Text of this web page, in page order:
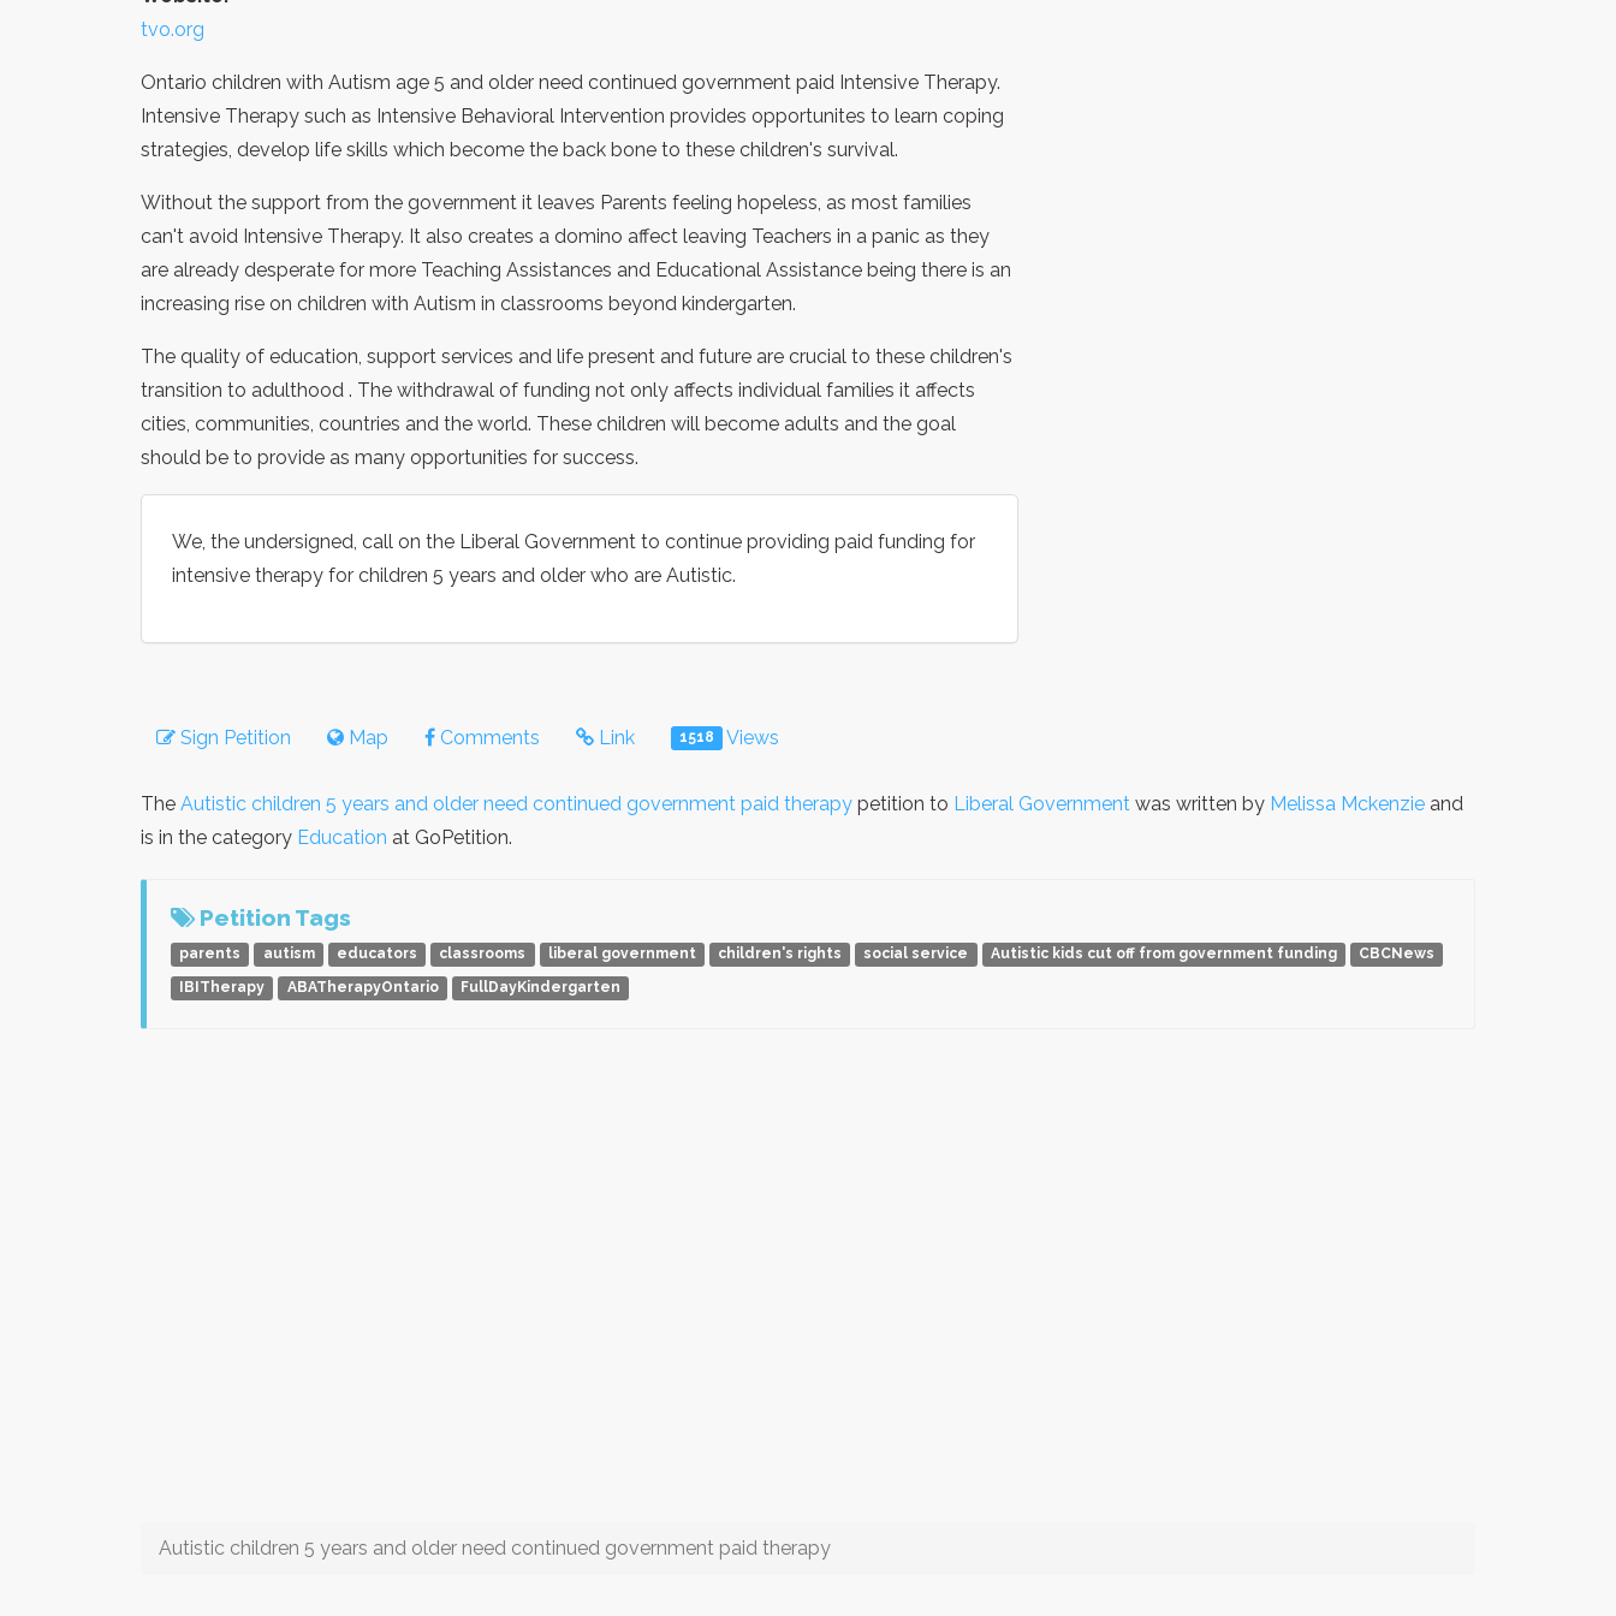
tvo.org
Ontario children with Autism age 5 and older need continued government paid Intensive Therapy.
Intensive Therapy such as Intensive Behavioral Intervention provides opportunites to learn coping
strategies, develop life skills which become the back bone to these children's survival.
Without the support from the government it leaves Parents feeling hopeless, as most families
can't avoid Intensive Therapy. It also creates a domino affect leaving Teachers in a panic as they
are already desperate for more Teaching Assistances and Educational Assistance being there is an
increasing rise on children with Autism in classrooms beyond kindergarten.
The quality of education, support services and life present and future are crucial to these children's
transition to adulthood . The withdrawal of funding not only affects individual families it affects
cities, communities, countries and the world. These children will become adults and the goal
should be to provide as many opportunities for success.
We, the undersigned, call on the Liberal Government to continue providing paid funding for
intensive therapy for children 5 years and older who are Autistic.
Sign Petition Map Comments Link 1518 Views
The Autistic children 5 years and older need continued government paid therapy petition to Liberal Government was written by Melissa Mckenzie and
is in the category Education at GoPetition.
Petition Tags
parents autism educators classrooms liberal government children's rights social service Autistic kids cut off from government funding
CBCNews
IBITherapy
ABATherapyOntario FullDayKindergarten
Autistic children 5 years and older need continued government paid therapy